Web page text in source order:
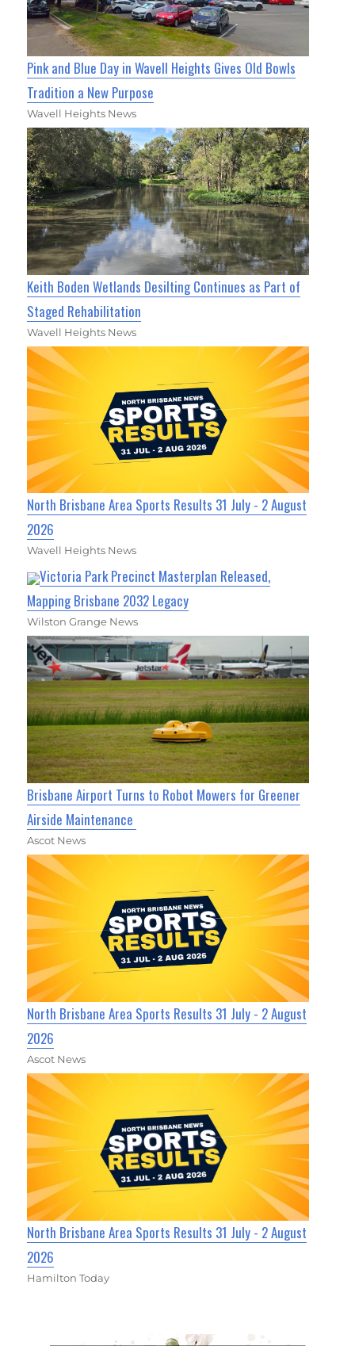
Pink and Blue Day in Wavell Heights Gives Old Bowls
Tradition a New Purpose
Wavell Heights News
Keith Boden Wetlands Desilting Continues as Part of
Staged Rehabilitation
Wavell Heights News
North Brisbane Area Sports Results 31 July - 2 August
2026
Wavell Heights News
Victoria Park Precinct Masterplan Released,
Mapping Brisbane 2032 Legacy
Wilston Grange News
Brisbane Airport Turns to Robot Mowers for Greener
Airside Maintenance
Ascot News
North Brisbane Area Sports Results 31 July - 2 August
2026
Ascot News
North Brisbane Area Sports Results 31 July - 2 August
2026
Hamilton Today